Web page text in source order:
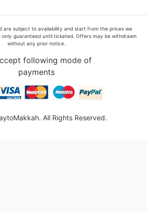
are subject to availability and start from the prices we
only guaranteed until ticketed. Offers may be withdrawn
without any prior notice.
following mode of
payments
All Rights Reserved.